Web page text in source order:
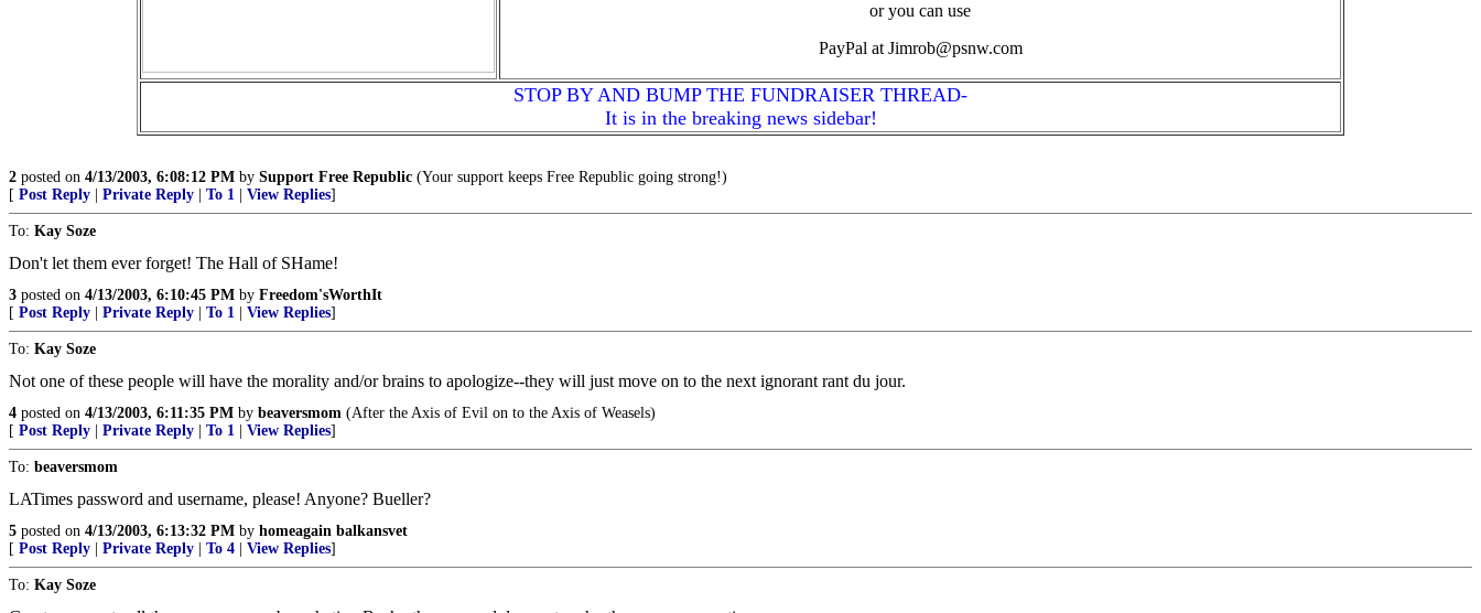
or you can use
PayPal at Jimrob@psnw.com
STOP BY AND BUMP THE FUNDRAISER THREAD-
It is in the breaking news sidebar!
2 posted on 4/13/2003, 6:08:12 PM by Support Free Republic (Your support keeps Free Republic going strong!)
[ Post Reply Private Reply To 1 View Replies]
To: Kay Soze
Don't let them ever forget! The Hall of SHame!
3 posted on 4/13/2003, 6:10:45 PM by Freedom'sWorthIt
[ Post Reply Private Reply To 1 View Replies]
To: Kay Soze
Not one of these people will have the morality and/or brains to apologize--they will just move on to the next ignorant rant du jour.
4 posted on 4/13/2003, 6:11:35 PM by beaversmom (After the Axis of Evil on to the Axis of Weasels)
[ Post Reply Private Reply To 1 View Replies]
To: beaversmom
LATimes password and username, please! Anyone? Bueller?
5 posted on 4/13/2003, 6:13:32 PM by homeagain balkansvet
[ Post Reply Private Reply To 4 View Replies]
To: Kay Soze